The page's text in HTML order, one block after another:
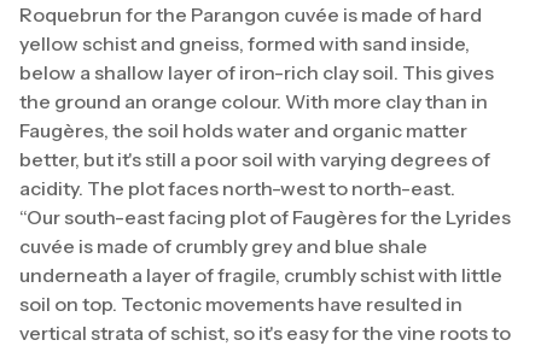
Roquebrun for the Parangon cuvée is made of hard
yellow schist and gneiss, formed with sand inside,
below a shallow layer of iron-rich clay soil. This gives
the ground an orange colour. With more clay than in
Faugères, the soil holds water and organic matter
better, but it's still a poor soil with varying degrees of
acidity. The plot faces north-west to north-east.
“Our south-east facing plot of Faugères for the Lyrides
cuvée is made of crumbly grey and blue shale
underneath a layer of fragile, crumbly schist with little
soil on top. Tectonic movements have resulted in
vertical strata of schist, so it's easy for the vine roots to